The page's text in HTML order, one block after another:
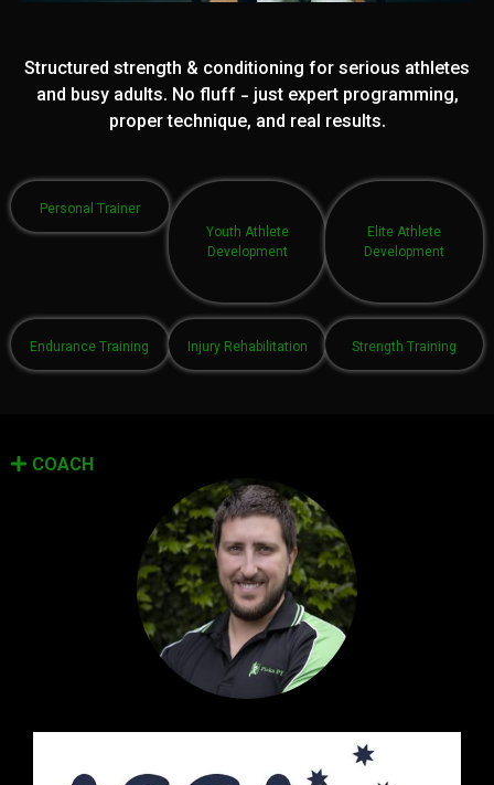
Structured strength & conditioning for serious athletes
and busy adults. No fluff - just expert programming,
proper technique, and real results.
Personal Trainer
Youth Athlete
Development
Elite Athlete
Development
Endurance Training Injury Rehabilitation Strength Training
COACH